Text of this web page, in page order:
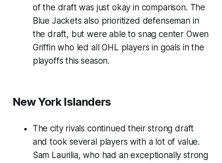
of the draft was just okay in comparison. The
Blue Jackets also prioritized defenseman in
the draft, but were able to snag center Owen
Griffin who led all OHL players in goals in the
playoffs this season.
New York Islanders
The city rivals continued their strong draft
and took several players with a lot of value.
Sam Laurilia, who had an exceptionally strong